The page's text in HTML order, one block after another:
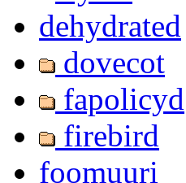
dehydrated
dovecot
fapolicyd
firebird
foomuuri